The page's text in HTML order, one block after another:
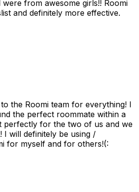
from awesome girls!! Roomi
and definitely more effective.
the Roomi team for everything! I
the perfect roommate within a
perfectly for the two of us and we
I will definitely be using /
for myself and for others!(: